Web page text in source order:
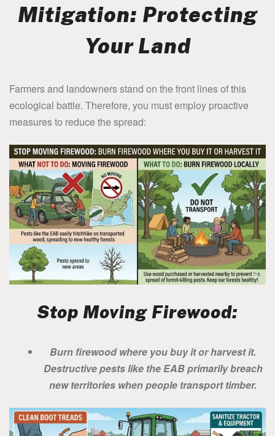
Mitigation: Protecting
Your Land
Farmers and landowners stand on the front lines of this
ecological battle. Therefore, you must employ proactive
measures to reduce the spread:
Stop Moving Firewood:
Burn firewood where you buy it or harvest it.
Destructive pests like the EAB primarily breach
new territories when people transport timber.